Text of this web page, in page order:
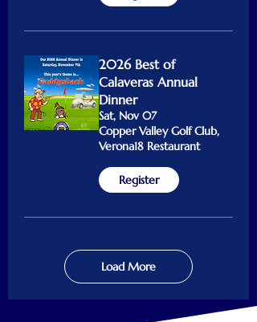
2026 Best of
Calaveras Annual
Dinner
Sat, Nov 07
Copper Valley Golf Club,
Verona18 Restaurant
Register
Load More